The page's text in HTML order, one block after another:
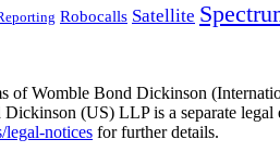
Robocalls Satellite
of Womble Bond Dickinson
(US) LLP is a separate
notices for further details.